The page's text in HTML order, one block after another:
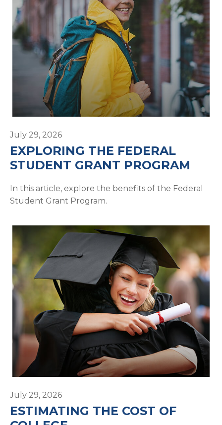
July 29, 2026
EXPLORING THE FEDERAL
STUDENT GRANT PROGRAM
In this article, explore the benefits of the Federal
Student Grant Program.
July 29, 2026
ESTIMATING THE COST OF